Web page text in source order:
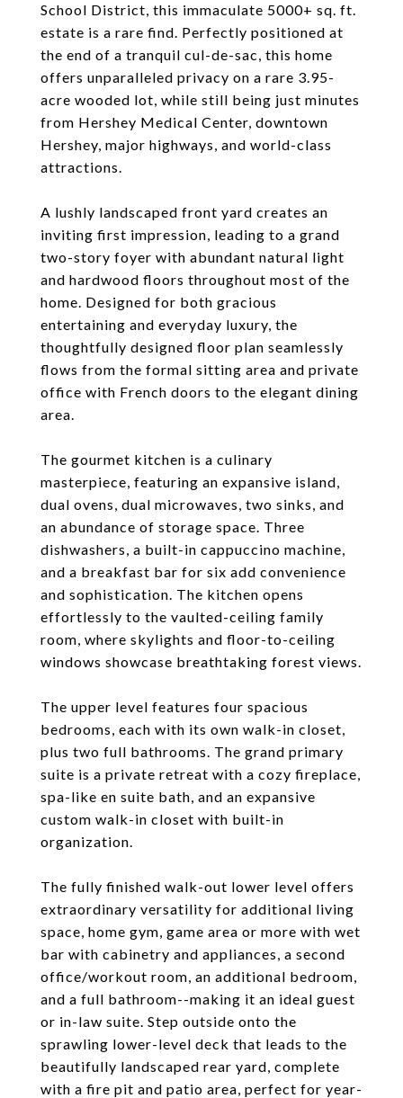
School District, this immaculate 5000+ sq. ft.
estate is a rare find. Perfectly positioned at
the end of a tranquil cul-de-sac, this home
offers unparalleled privacy on a rare 3.95-
acre wooded lot, while still being just minutes
from Hershey Medical Center, downtown
Hershey, major highways, and world-class
attractions.
A lushly landscaped front yard creates an
inviting first impression, leading to a grand
two-story foyer with abundant natural light
and hardwood floors throughout most of the
home. Designed for both gracious
entertaining and everyday luxury, the
thoughtfully designed floor plan seamlessly
flows from the formal sitting area and private
office with French doors to the elegant dining
area.
The gourmet kitchen is a culinary
masterpiece, featuring an expansive island,
dual ovens, dual microwaves, two sinks, and
an abundance of storage space. Three
dishwashers, a built-in cappuccino machine,
and a breakfast bar for six add convenience
and sophistication. The kitchen opens
effortlessly to the vaulted-ceiling family
room, where skylights and floor-to-ceiling
windows showcase breathtaking forest views.
The upper level features four spacious
bedrooms, each with its own walk-in closet,
plus two full bathrooms. The grand primary
suite is a private retreat with a cozy fireplace,
spa-like en suite bath, and an expansive
custom walk-in closet with built-in
organization.
The fully finished walk-out lower level offers
extraordinary versatility for additional living
space, home gym, game area or more with wet
bar with cabinetry and appliances, a second
office/workout room, an additional bedroom,
and a full bathroom--making it an ideal guest
or in-law suite. Step outside onto the
sprawling lower-level deck that leads to the
beautifully landscaped rear yard, complete
with a fire pit and patio area, perfect for year-